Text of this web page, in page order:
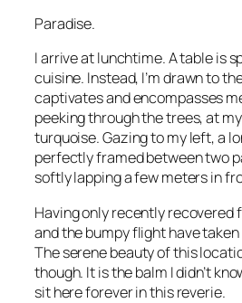
Paradise.
I arrive at lunchtime. A table is
cuisine. Instead, I’m drawn to
captivates and encompasses
peeking through the trees, at
turquoise. Gazing to my left, a
perfectly framed between two
softly lapping a few meters in
Having only recently recovered
and the bumpy flight have
The serene beauty of this
though. It is the balm I didn’t
sit here forever in this reverie.